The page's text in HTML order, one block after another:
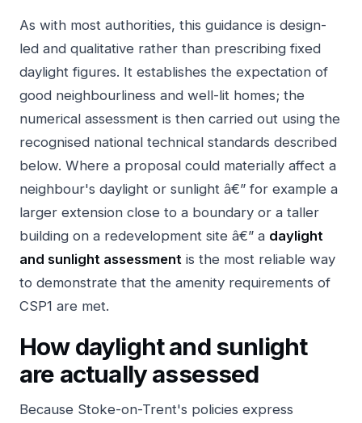
As with most authorities, this guidance is design-
led and qualitative rather than prescribing fixed
daylight figures. It establishes the expectation of
good neighbourliness and well-lit homes; the
numerical assessment is then carried out using the
recognised national technical standards described
below. Where a proposal could materially affect a
neighbour's daylight or sunlight â€” for example a
larger extension close to a boundary or a taller
building on a redevelopment site â€” a daylight
and sunlight assessment is the most reliable way
to demonstrate that the amenity requirements of
CSP1 are met.
How daylight and sunlight
are actually assessed
Because Stoke-on-Trent's policies express